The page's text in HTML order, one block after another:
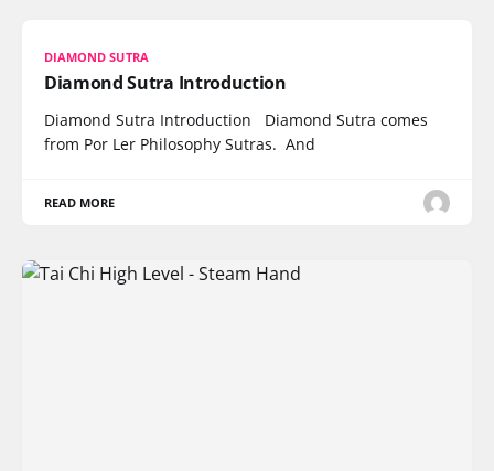
DIAMOND SUTRA
Diamond Sutra Introduction
Diamond Sutra Introduction Diamond Sutra comes
from Por Ler Philosophy Sutras. And
READ MORE